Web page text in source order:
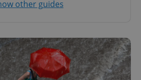
other guides